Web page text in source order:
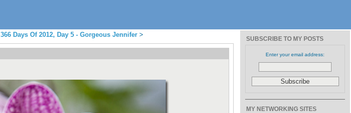
366 Days Of 2012, Day 5 - Gorgeous Jennifer >
SUBSCRIBE TO MY POSTS
Enter your email address:
MY NETWORKING SITES